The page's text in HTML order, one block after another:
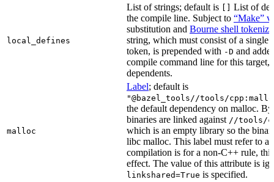
local_defines
List of strings; default is
List of
the compile line. Subject to “Make”
substitution and Bourne shell
string, which must consist of a single
token, is prepended with -D and
compile command line for this target,
dependents.
malloc
Label; default is
"@bazel_tools//tools/
the default dependency on malloc.
binaries are linked against //tools/
which is an empty library so the
libc malloc. This label must refer to a
compilation is for a non-C++ rule,
effect. The value of this attribute is
linkshared=True is specified.